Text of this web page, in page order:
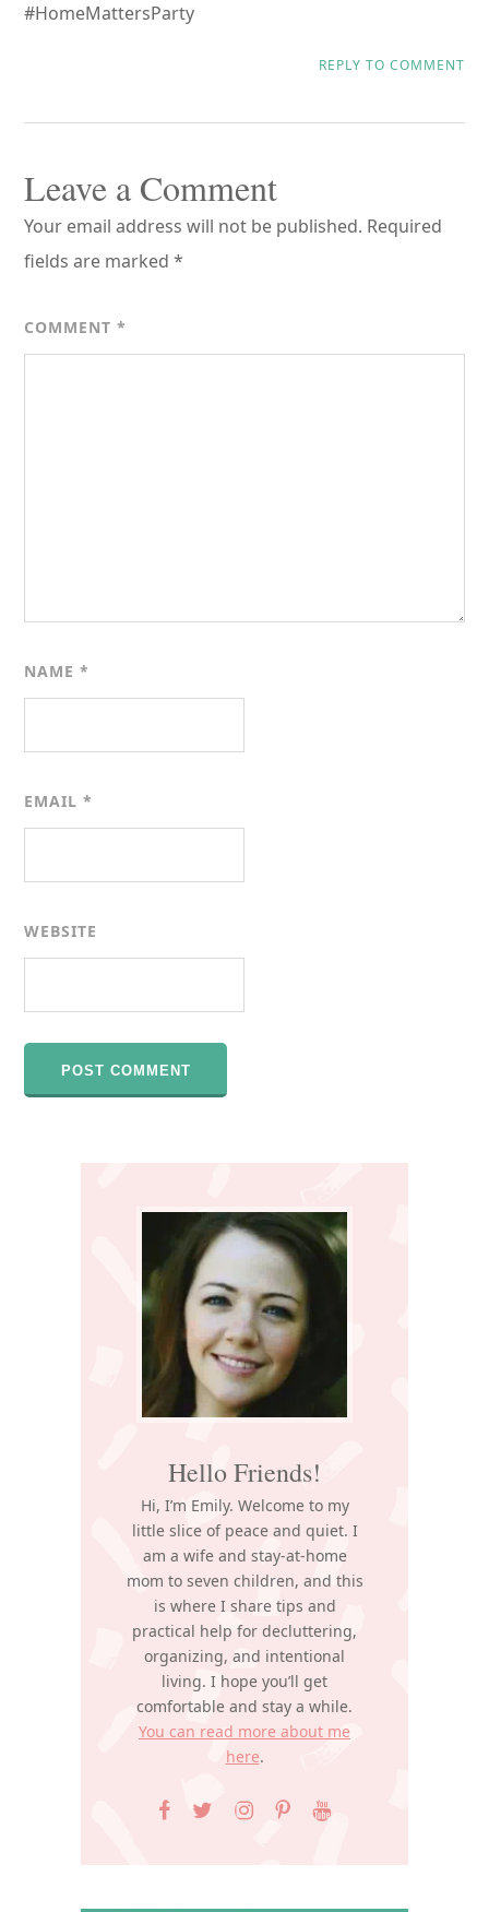
#HomeMattersParty
REPLY TO COMMENT
Leave a Comment
Your email address will not be published. Required
fields are marked*
COMMENT*
NAME*
EMAIL*
WEBSITE
Sidebar
Hello Friends!
Hi, I’m Emily. Welcome to my
little slice of peace and quiet. I
am a wife and stay-at-home
mom to seven children, and this
is where I share tips and
practical help for decluttering,
organizing, and intentional
living. I hope you’ll get
comfortable and stay a while.
You can read more about me
here.